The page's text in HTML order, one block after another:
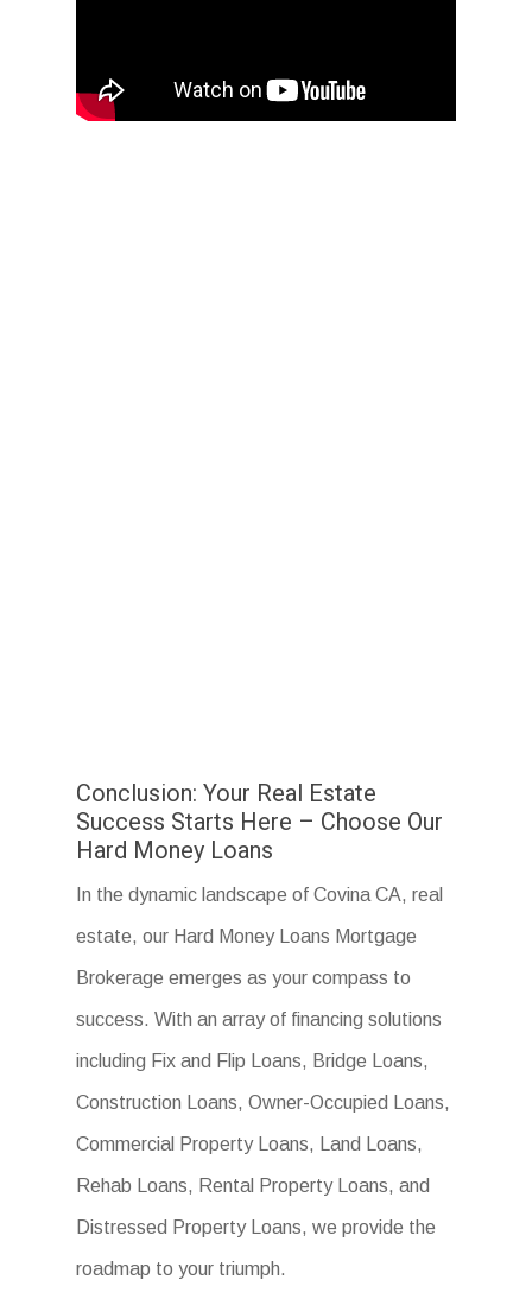
Conclusion: Your Real Estate
Success Starts Here – Choose Our
Hard Money Loans
In the dynamic landscape of Covina CA, real
estate, our Hard Money Loans Mortgage
Brokerage emerges as your compass to
success. With an array of financing solutions
including Fix and Flip Loans, Bridge Loans,
Construction Loans, Owner-Occupied Loans,
Commercial Property Loans, Land Loans,
Rehab Loans, Rental Property Loans, and
Distressed Property Loans, we provide the
roadmap to your triumph.